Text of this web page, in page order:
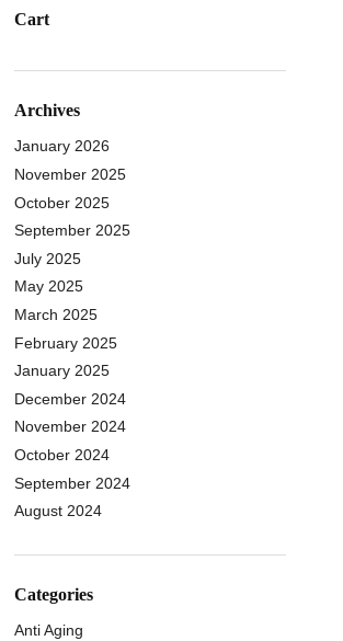
Cart
Archives
January 2026
November 2025
October 2025
September 2025
July 2025
May 2025
March 2025
February 2025
January 2025
December 2024
November 2024
October 2024
September 2024
August 2024
Categories
Anti Aging